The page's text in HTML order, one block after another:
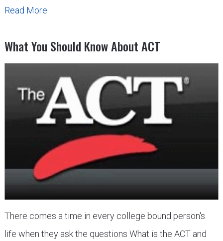
Read More
What You Should Know About ACT
There comes a time in every college bound person's
life when they ask the questions What is the ACT and